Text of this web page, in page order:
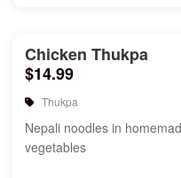
Chicken Thukpa
$14.99
Thukpa
Nepali noodles in
vegetables